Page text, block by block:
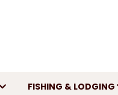
FISHING & LODGING